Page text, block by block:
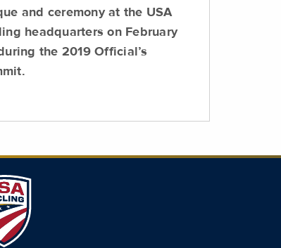
and ceremony at the USA
headquarters on February
the 2019 Official’s